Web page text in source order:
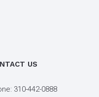
US
310-442-0888